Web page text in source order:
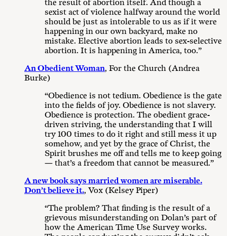
the result of abortion itself. And though a
sexist act of violence halfway around the world
should be just as intolerable to us as if it were
happening in our own backyard, make no
mistake. Elective abortion leads to sex-selective
abortion. It is happening in America, too.”
An Obedient Woman, For the Church (Andrea
Burke)
“Obedience is not tedium. Obedience is the gate
into the fields of joy. Obedience is not slavery.
Obedience is protection. The obedient grace-
driven striving, the understanding that I will
try 100 times to do it right and still mess it up
somehow, and yet by the grace of Christ, the
Spirit brushes me off and tells me to keep going
— that’s a freedom that cannot be measured.”
A new book says married women are miserable.
Don’t believe it., Vox (Kelsey Piper)
“The problem? That finding is the result of a
grievous misunderstanding on Dolan’s part of
how the American Time Use Survey works.